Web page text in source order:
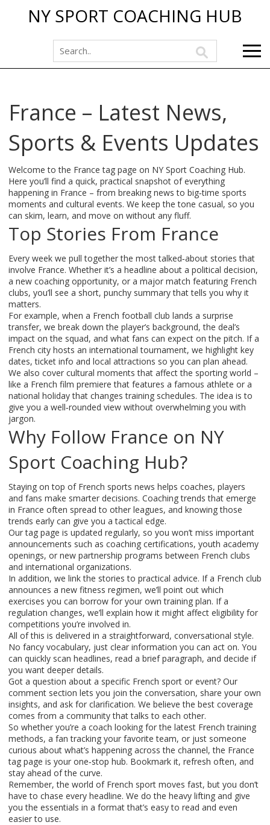
NY SPORT COACHING HUB
France – Latest News,
Sports & Events Updates
Welcome to the France tag page on NY Sport Coaching Hub.
Here you’ll find a quick, practical snapshot of everything
happening in France – from breaking news to big‑time sports
moments and cultural events. We keep the tone casual, so you
can skim, learn, and move on without any fluff.
Top Stories From France
Every week we pull together the most talked‑about stories that
involve France. Whether it’s a headline about a political decision,
a new coaching opportunity, or a major match featuring French
clubs, you’ll see a short, punchy summary that tells you why it
matters.
For example, when a French football club lands a surprise
transfer, we break down the player’s background, the deal’s
impact on the squad, and what fans can expect on the pitch. If a
French city hosts an international tournament, we highlight key
dates, ticket info and local attractions so you can plan ahead.
We also cover cultural moments that affect the sporting world –
like a French film premiere that features a famous athlete or a
national holiday that changes training schedules. The idea is to
give you a well‑rounded view without overwhelming you with
jargon.
Why Follow France on NY
Sport Coaching Hub?
Staying on top of French sports news helps coaches, players
and fans make smarter decisions. Coaching trends that emerge
in France often spread to other leagues, and knowing those
trends early can give you a tactical edge.
Our tag page is updated regularly, so you won’t miss important
announcements such as coaching certifications, youth academy
openings, or new partnership programs between French clubs
and international organizations.
In addition, we link the stories to practical advice. If a French club
announces a new fitness regimen, we’ll point out which
exercises you can borrow for your own training plan. If a
regulation changes, we’ll explain how it might affect eligibility for
competitions you’re involved in.
All of this is delivered in a straightforward, conversational style.
No fancy vocabulary, just clear information you can act on. You
can quickly scan headlines, read a brief paragraph, and decide if
you want deeper details.
Got a question about a specific French sport or event? Our
comment section lets you join the conversation, share your own
insights, and ask for clarification. We believe the best coverage
comes from a community that talks to each other.
So whether you’re a coach looking for the latest French training
methods, a fan tracking your favorite team, or just someone
curious about what’s happening across the channel, the France
tag page is your one‑stop hub. Bookmark it, refresh often, and
stay ahead of the curve.
Remember, the world of French sport moves fast, but you don’t
have to chase every headline. We do the heavy lifting and give
you the essentials in a format that’s easy to read and even
easier to use.